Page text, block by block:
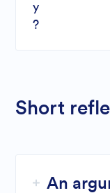
y
?
Short
An